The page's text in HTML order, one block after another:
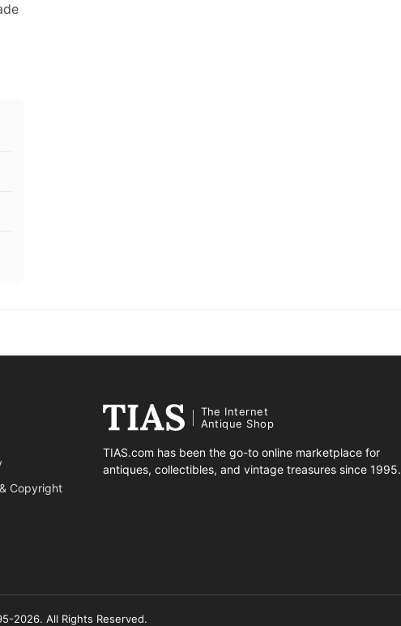
Copyright
The Internet
Antique Shop
TIAS.com has been the go-to online marketplace for
antiques, collectibles, and vintage treasures since 1995.
2026. All Rights Reserved.